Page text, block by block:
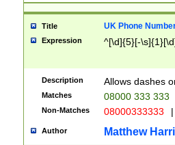
Title UK Phone
Expression ^[\d]{5}[-
Description Allows dashes
Matches 08000 333 333
Non-Matches 08000333333 |
Author Matthew